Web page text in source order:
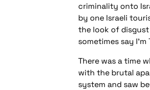
criminality onto
by one Israeli
the look of disgust
sometimes say
There was a time
with the brutal
system and saw